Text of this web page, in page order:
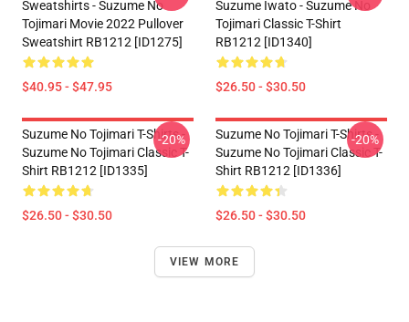
Sweatshirts - Suzume No
Tojimari Movie 2022 Pullover
Sweatshirt RB1212 [ID1275]
$40.95 - $47.95
Suzume Iwato - Suzume No
Tojimari Classic T-Shirt
RB1212 [ID1340]
$26.50 - $30.50
Suzume No Tojimari T-Shirts -
Suzume No Tojimari Classic T-
Shirt RB1212 [ID1335]
$26.50 - $30.50
-20%
Suzume No Tojimari T-Shirts -
Suzume No Tojimari Classic T-
Shirt RB1212 [ID1336]
$26.50 - $30.50
-20%
VIEW MORE